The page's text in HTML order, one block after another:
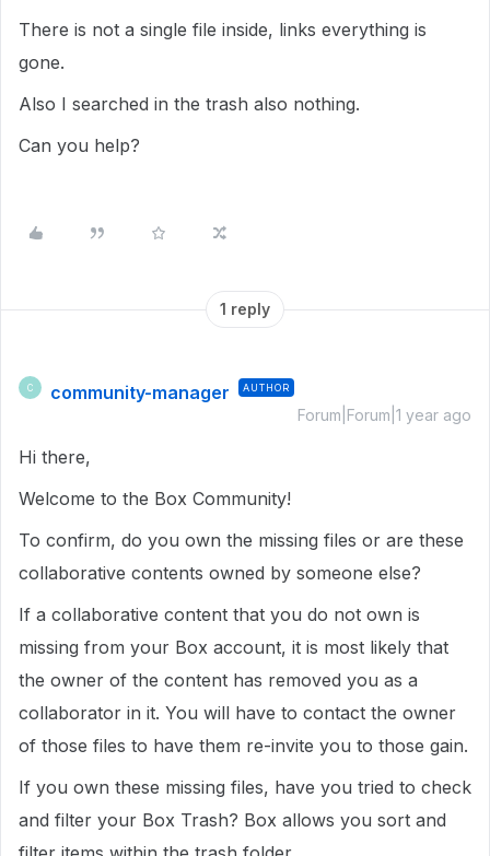
There is not a single file inside, links everything is
gone.
Also I searched in the trash also nothing.
Can you help?
1 reply
C community-manager AUTHOR
Forum|Forum|1 year ago
Hi there,
Welcome to the Box Community!
To confirm, do you own the missing files or are these
collaborative contents owned by someone else?
If a collaborative content that you do not own is
missing from your Box account, it is most likely that
the owner of the content has removed you as a
collaborator in it. You will have to contact the owner
of those files to have them re-invite you to those gain.
If you own these missing files, have you tried to check
and filter your Box Trash? Box allows you sort and